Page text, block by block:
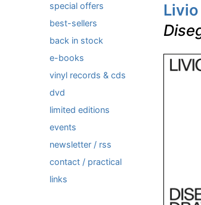
special offers
best-sellers
back in stock
e-books
vinyl records & cds
dvd
limited editions
events
newsletter / rss
contact / practical
links